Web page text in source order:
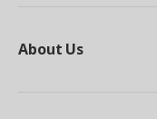
About Us